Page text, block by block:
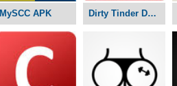
MySCC APK Dirty Tinder Dating APK